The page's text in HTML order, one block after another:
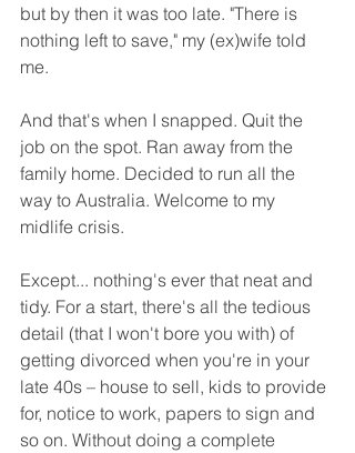
but by then it was too late. "There is
nothing left to save," my (ex)wife told
me.
And that's when I snapped. Quit the
job on the spot. Ran away from the
family home. Decided to run all the
way to Australia. Welcome to my
midlife crisis.
Except... nothing's ever that neat and
tidy. For a start, there's all the tedious
detail (that I won't bore you with) of
getting divorced when you're in your
late 40s – house to sell, kids to provide
for, notice to work, papers to sign and
so on. Without doing a complete